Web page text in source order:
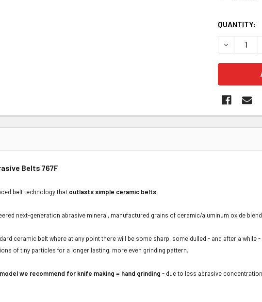
QUANTITY:
Belts 767F
belt technology that outlasts simple ceramic belts.
next-generation abrasive mineral, manufactured grains of ceramic/aluminum oxide
ceramic belt where at any point there will be some sharp, some dulled - and after a
of tiny particles for a longer lasting, more even grinding pattern.
we recommend for knife making = hand grinding - due to less abrasive